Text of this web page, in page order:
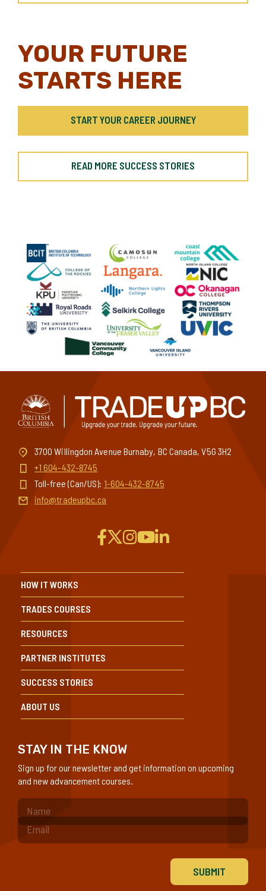
YOUR FUTURE
STARTS HERE
START YOUR CAREER JOURNEY
READ MORE SUCCESS STORIES
3700 Willingdon Avenue Burnaby, BC Canada, V5G 3H2
+1 604-432-8745
Toll-free (Can/US): 1-604-432-8745
info@tradeupbc.ca
HOW IT WORKS
TRADES COURSES
RESOURCES
PARTNER INSTITUTES
SUCCESS STORIES
ABOUT US
STAY IN THE KNOW
Sign up for our newsletter and get information on upcoming
and new advancement courses.
(Required)